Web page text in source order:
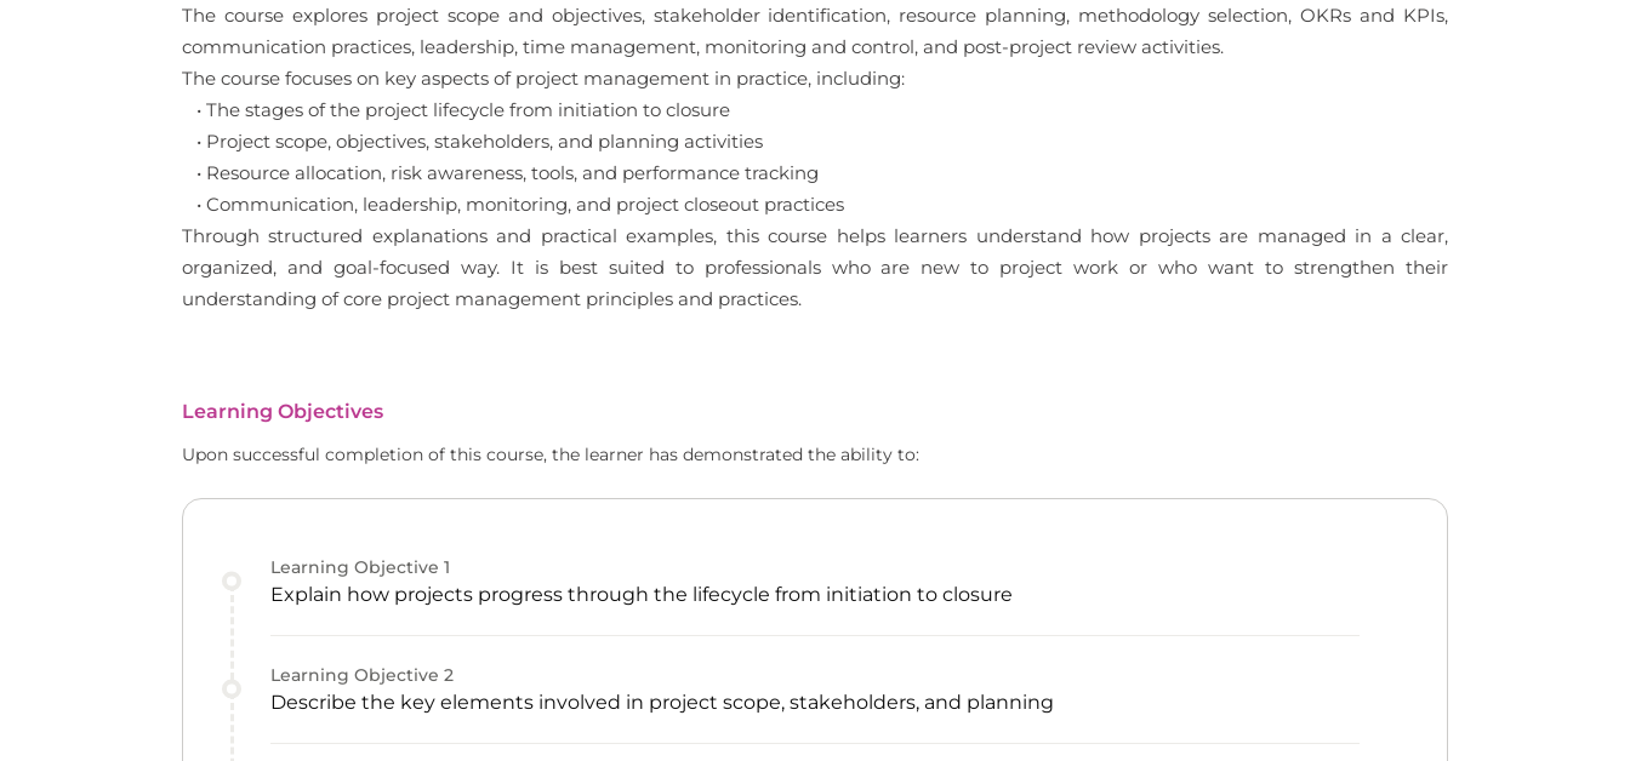
The course explores project scope and objectives, stakeholder identification, resource planning, methodology selection, OKRs and KPIs,
communication practices, leadership, time management, monitoring and control, and post-project review activities.
The course focuses on key aspects of project management in practice, including:
• The stages of the project lifecycle from initiation to closure
• Project scope, objectives, stakeholders, and planning activities
• Resource allocation, risk awareness, tools, and performance tracking
• Communication, leadership, monitoring, and project closeout practices
Through structured explanations and practical examples, this course helps learners understand how projects are managed in a clear,
organized, and goal-focused way. It is best suited to professionals who are new to project work or who want to strengthen their
understanding of core project management principles and practices.
Learning Objectives
Upon successful completion of this course, the learner has demonstrated the ability to:
Learning Objective 1
Explain how projects progress through the lifecycle from initiation to closure
Learning Objective 2
Describe the key elements involved in project scope, stakeholders, and planning